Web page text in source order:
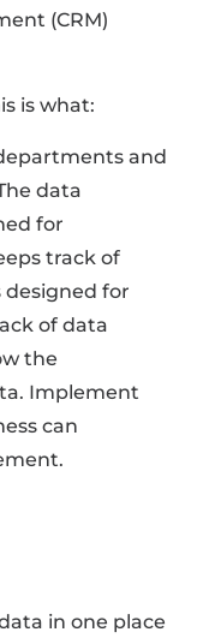
(CRM)
is what:
and
data
for
track of
designed for
of data
the
Implement
can
in one place